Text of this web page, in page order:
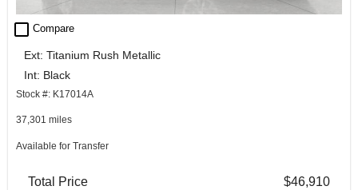
check_box_outline_blank Compare
Ext: Titanium Rush Metallic
Int: Black
Stock #: K17014A
37,301 miles
Available for Transfer
Total Price
$46,910